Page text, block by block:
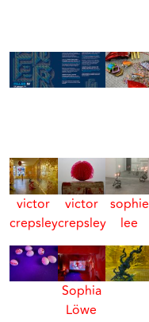
victor
crepsley
victor
crepsley
sophie
lee
Sophia
Löwe